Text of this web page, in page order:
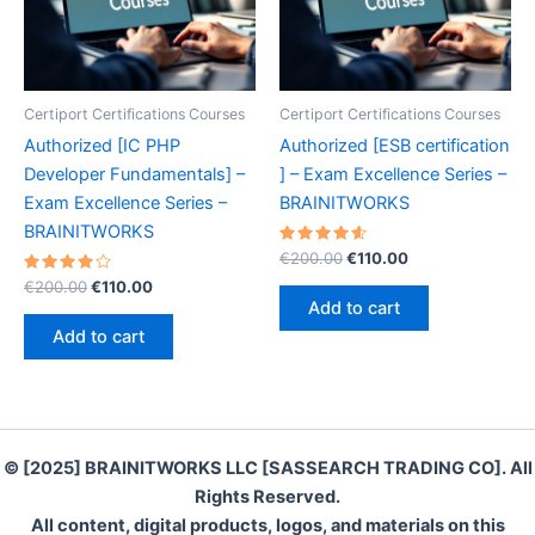
Certiport Certifications Courses
Authorized [IC PHP
Developer Fundamentals] –
Exam Excellence Series –
BRAINITWORKS
Rated
4.10
out of 5
€200.00Original
€200.00.
€110.00Current
Add to cart
Certiport Certifications Courses
Authorized [ESB certification
] – Exam Excellence Series –
BRAINITWORKS
Rated
4.70
out of 5
€200.00Original
€200.00.
€110.00Current
Add to cart
© [2025] BRAINITWORKS LLC [SASSEARCH TRADING CO]. All
Rights Reserved.
All content, digital products, logos, and materials on this